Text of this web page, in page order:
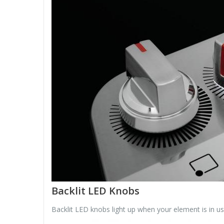
Backlit LED Knobs
Backlit LED knobs light up when your element is in